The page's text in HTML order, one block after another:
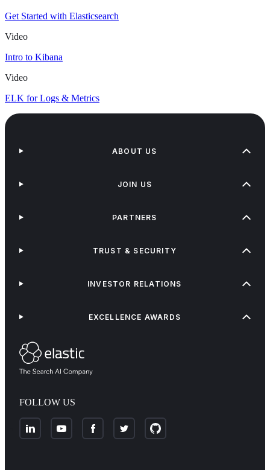
Get Started with Elasticsearch
Video
Intro to Kibana
Video
ELK for Logs & Metrics
FOLLOW US
ABOUT US
JOIN US
PARTNERS
TRUST & SECURITY
INVESTOR RELATIONS
EXCELLENCE AWARDS